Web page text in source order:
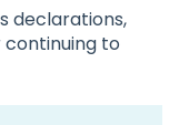
declarations,
continuing to